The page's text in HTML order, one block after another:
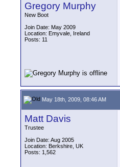
Gregory Murphy
New Boot
Join Date: May 2009
Location: Emyvale, Ireland
Posts: 11
May 18th, 2009, 08:46 AM
Matt Davis
Trustee
Join Date: Aug 2005
Location: Berkshire, UK
Posts: 1,562